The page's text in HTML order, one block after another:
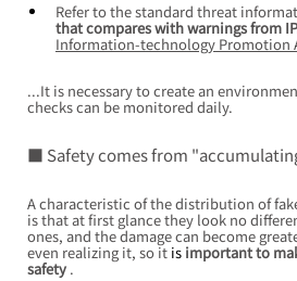
Refer to the standard threat
that compares with warnings from
Information-technology Promotion
...It is necessary to create an
checks can be monitored daily.
■ Safety comes from
A characteristic of the distribution of
is that at first glance they look no
ones, and the damage can become
even realizing it, so it is important to
safety .